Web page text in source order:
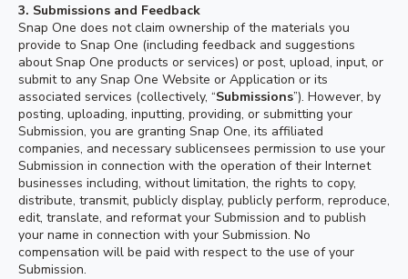
3. Submissions and Feedback
Snap One does not claim ownership of the materials you
provide to Snap One (including feedback and suggestions
about Snap One products or services) or post, upload, input, or
submit to any Snap One Website or Application or its
associated services (collectively, “Submissions”). However, by
posting, uploading, inputting, providing, or submitting your
Submission, you are granting Snap One, its affiliated
companies, and necessary sublicensees permission to use your
Submission in connection with the operation of their Internet
businesses including, without limitation, the rights to copy,
distribute, transmit, publicly display, publicly perform, reproduce,
edit, translate, and reformat your Submission and to publish
your name in connection with your Submission. No
compensation will be paid with respect to the use of your
Submission.